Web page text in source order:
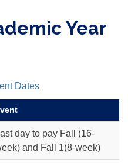
Year
Dates
day to pay Fall (16-
and Fall 1(8-week)